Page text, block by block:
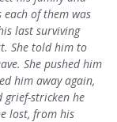
of them was
last surviving
She told him to
She pushed him
him away again,
grief-stricken he
lost, from his